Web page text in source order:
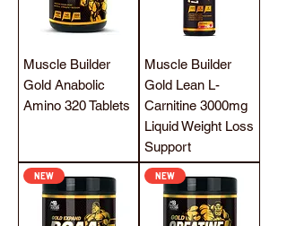
Muscle Builder
Gold Anabolic
Amino 320 Tablets
Muscle Builder
Gold Lean L-
Carnitine 3000mg
Liquid Weight Loss
Support
NEW NEW